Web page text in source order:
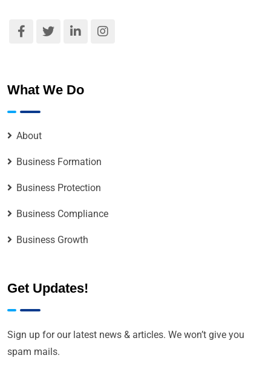
What We Do
About
Business Formation
Business Protection
Business Compliance
Business Growth
Get Updates!
Sign up for our latest news & articles. We won’t give you
spam mails.